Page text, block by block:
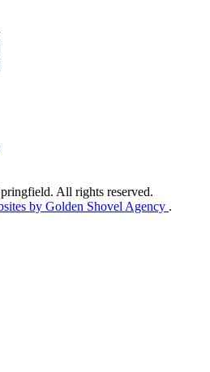
All rights reserved.
by Golden Shovel Agency .